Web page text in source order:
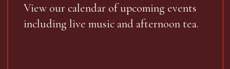
View our calendar of upcoming events
including live music and afternoon tea.